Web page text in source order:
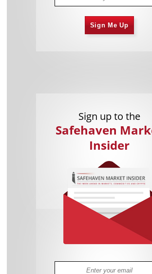
Sign Me Up
Sign up to the
Safehaven
Insider